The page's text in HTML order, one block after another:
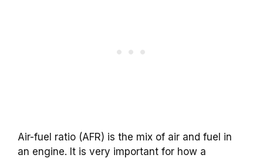
Air-fuel ratio (AFR) is the mix of air and fuel in
an engine. It is very important for how a